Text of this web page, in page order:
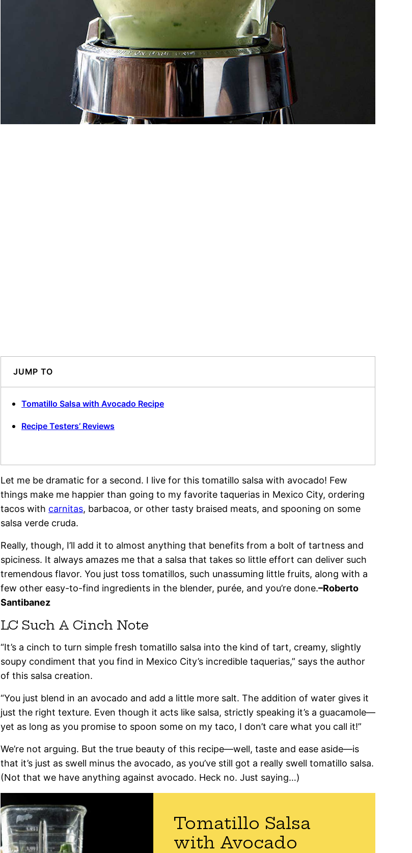
JUMP TO
Tomatillo Salsa with Avocado Recipe
Recipe Testers’ Reviews
Let me be dramatic for a second. I live for this tomatillo salsa with avocado! Few
things make me happier than going to my favorite taquerias in Mexico City, ordering
tacos with carnitas, barbacoa, or other tasty braised meats, and spooning on some
salsa verde cruda.
Really, though, I’ll add it to almost anything that benefits from a bolt of tartness and
spiciness. It always amazes me that a salsa that takes so little effort can deliver such
tremendous flavor. You just toss tomatillos, such unassuming little fruits, along with a
few other easy-to-find ingredients in the blender, purée, and you’re done.–Roberto
Santibanez
LC Such A Cinch Note
“It’s a cinch to turn simple fresh tomatillo salsa into the kind of tart, creamy, slightly
soupy condiment that you find in Mexico City’s incredible taquerias,” says the author
of this salsa creation.
“You just blend in an avocado and add a little more salt. The addition of water gives it
just the right texture. Even though it acts like salsa, strictly speaking it’s a guacamole—
yet as long as you promise to spoon some on my taco, I don’t care what you call it!”
We’re not arguing. But the true beauty of this recipe—well, taste and ease aside—is
that it’s just as swell minus the avocado, as you’ve still got a really swell tomatillo salsa.
(Not that we have anything against avocado. Heck no. Just saying…)
Tomatillo Salsa
with Avocado